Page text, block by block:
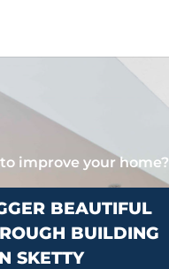
improve your home?
BEAUTIFUL
BUILDING
SKETTY